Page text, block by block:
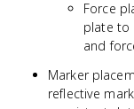
Force
plate to
and
Marker
reflective